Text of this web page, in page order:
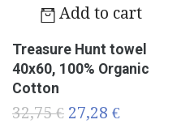
Add to cart
Treasure Hunt towel
40x60, 100% Organic
Cotton
32,75 € 27,28 €